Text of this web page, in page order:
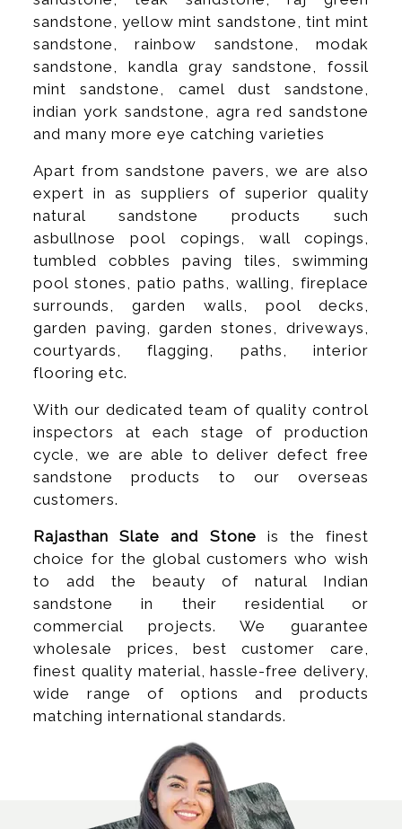
sandstone, yellow mint sandstone, tint mint
sandstone, rainbow sandstone, modak
sandstone, kandla gray sandstone, fossil
mint sandstone, camel dust sandstone,
indian york sandstone, agra red sandstone
and many more eye catching varieties
Apart from sandstone pavers, we are also
expert in as suppliers of superior quality
natural sandstone products such
asbullnose pool copings, wall copings,
tumbled cobbles paving tiles, swimming
pool stones, patio paths, walling, fireplace
surrounds, garden walls, pool decks,
garden paving, garden stones, driveways,
courtyards, flagging, paths, interior
flooring etc.
With our dedicated team of quality control
inspectors at each stage of production
cycle, we are able to deliver defect free
sandstone products to our overseas
customers.
Rajasthan Slate and Stone is the finest
choice for the global customers who wish
to add the beauty of natural Indian
sandstone in their residential or
commercial projects. We guarantee
wholesale prices, best customer care,
finest quality material, hassle-free delivery,
wide range of options and products
matching international standards.